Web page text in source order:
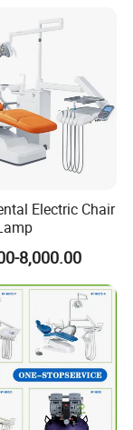
Electric Chair
8,000.00